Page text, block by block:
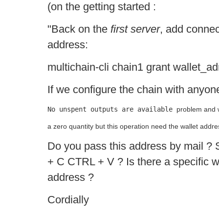
(on the getting started :
"Back on the first server, add
address:
multichain-cli chain1 grant
If we configure the chain with
No unspent outputs are available problem and
a zero quantity but this operation need the wallet
Do you pass this address by mail ?
+ C CTRL + V ? Is there a specific
address ?
Cordially